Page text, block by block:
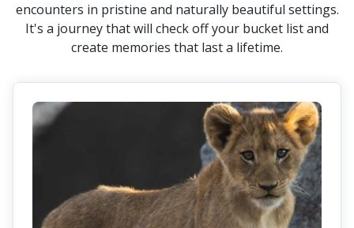
encounters in pristine and naturally beautiful settings.
It's a journey that will check off your bucket list and
create memories that last a lifetime.